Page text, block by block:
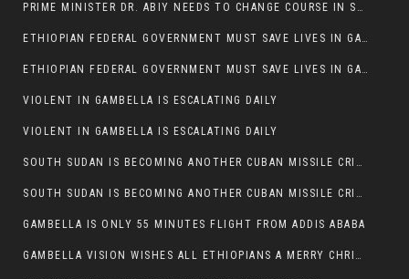
PRIME MINISTER DR. ABIY NEEDS TO CHANGE COURSE IN SOME POLICIES HE INTRODUCED IN ETHIOPIA
ETHIOPIAN FEDERAL GOVERNMENT MUST SAVE LIVES IN GAMBELLA AND PUNISH THOSE WHO INSTIGATE VIOLENCE
ETHIOPIAN FEDERAL GOVERNMENT MUST SAVE LIVES IN GAMBELLA AND PUNISH THOSE WHO INSTIGATE VIOLENCE
VIOLENT IN GAMBELLA IS ESCALATING DAILY
VIOLENT IN GAMBELLA IS ESCALATING DAILY
SOUTH SUDAN IS BECOMING ANOTHER CUBAN MISSILE CRISIS OF 1962
SOUTH SUDAN IS BECOMING ANOTHER CUBAN MISSILE CRISIS OF 1962
GAMBELLA IS ONLY 55 MINUTES FLIGHT FROM ADDIS ABABA
GAMBELLA VISION WISHES ALL ETHIOPIANS A MERRY CHRISTMAS